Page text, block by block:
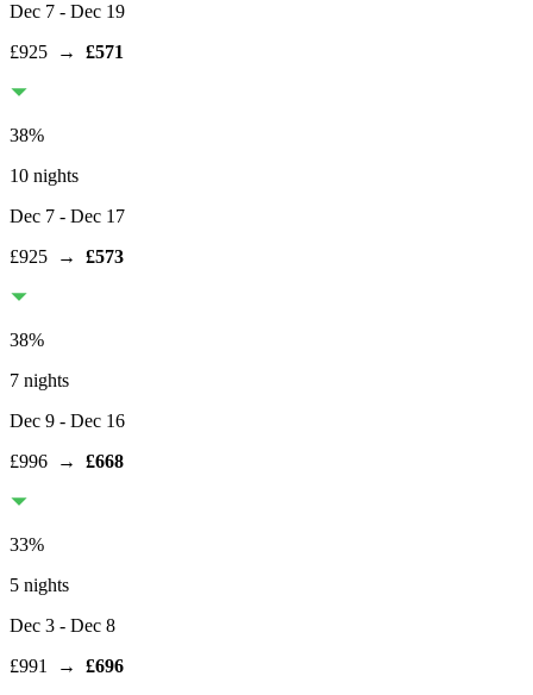
Dec 7 - Dec 19
£925 → £571
38%
10 nights
Dec 7 - Dec 17
£925 → £573
38%
7 nights
Dec 9 - Dec 16
£996 → £668
33%
5 nights
Dec 3 - Dec 8
£991
→ £696